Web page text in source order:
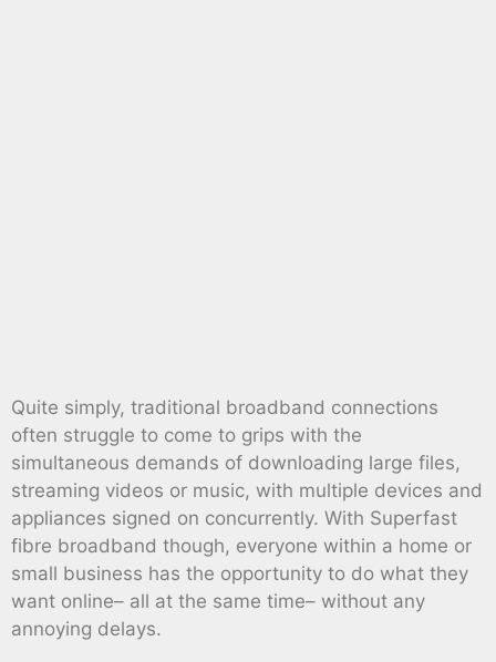
Quite simply, traditional broadband connections
often struggle to come to grips with the
simultaneous demands of downloading large files,
streaming videos or music, with multiple devices and
appliances signed on concurrently. With Superfast
fibre broadband though, everyone within a home or
small business has the opportunity to do what they
want online– all at the same time– without any
annoying delays.